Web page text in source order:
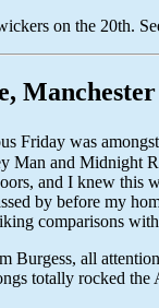
on the 20th.
Manchester
Friday was
and Midnight
and I knew this
by before my
comparisons
Burgess, all
totally rocked